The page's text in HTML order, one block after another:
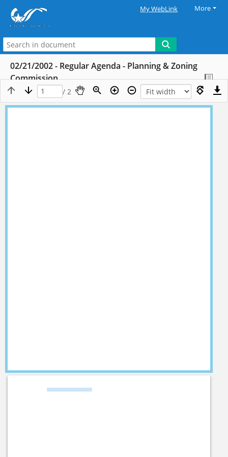
My WebLink More
02/21/2002 - Regular Agenda - Planning & Zoning
Commission
/ 2